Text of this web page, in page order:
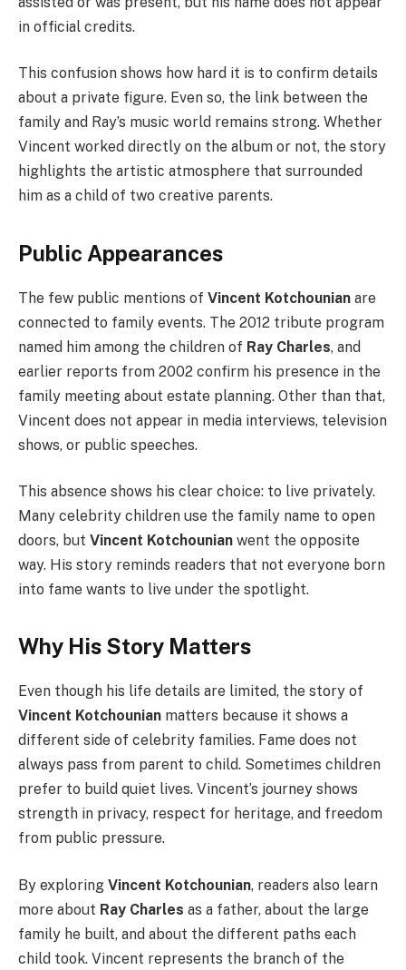
in official credits.
This confusion shows how hard it is to confirm details
about a private figure. Even so, the link between the
family and Ray’s music world remains strong. Whether
Vincent worked directly on the album or not, the story
highlights the artistic atmosphere that surrounded
him as a child of two creative parents.
Public Appearances
The few public mentions of Vincent Kotchounian are
connected to family events. The 2012 tribute program
named him among the children of Ray Charles, and
earlier reports from 2002 confirm his presence in the
family meeting about estate planning. Other than that,
Vincent does not appear in media interviews, television
shows, or public speeches.
This absence shows his clear choice: to live privately.
Many celebrity children use the family name to open
doors, but Vincent Kotchounian went the opposite
way. His story reminds readers that not everyone born
into fame wants to live under the spotlight.
Why His Story Matters
Even though his life details are limited, the story of
Vincent Kotchounian matters because it shows a
different side of celebrity families. Fame does not
always pass from parent to child. Sometimes children
prefer to build quiet lives. Vincent’s journey shows
strength in privacy, respect for heritage, and freedom
from public pressure.
By exploring Vincent Kotchounian, readers also learn
more about Ray Charles as a father, about the large
family he built, and about the different paths each
child took. Vincent represents the branch of the